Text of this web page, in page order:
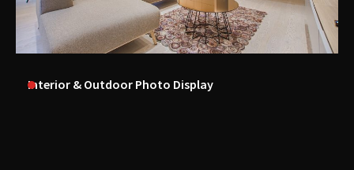
Interior & Outdoor Photo Display